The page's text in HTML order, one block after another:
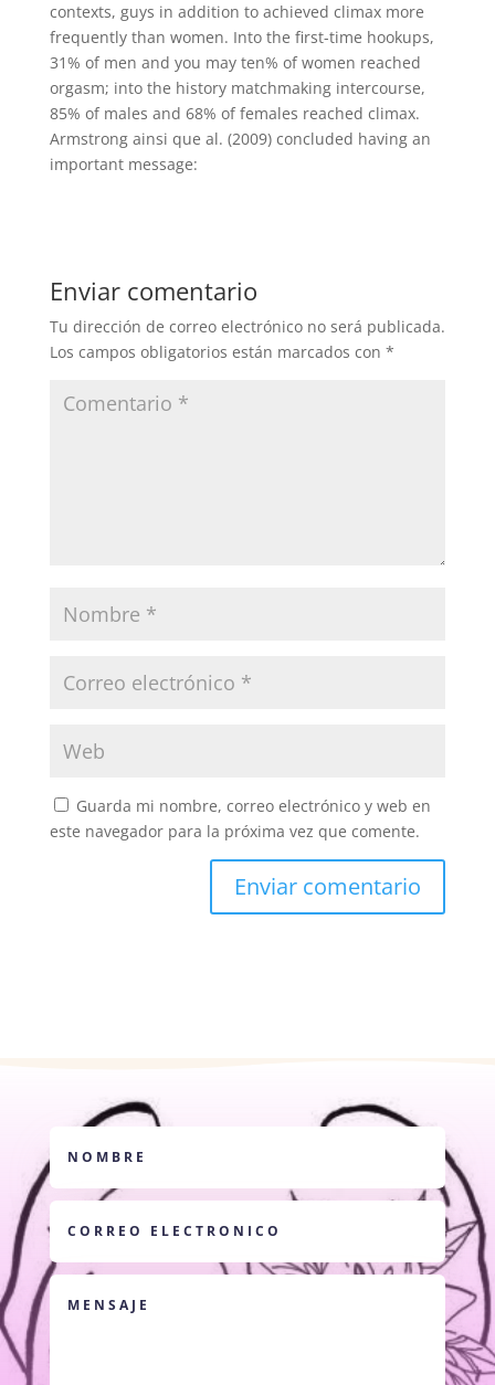
contexts, guys in addition to achieved climax more
frequently than women. Into the first-time hookups,
31% of men and you may ten% of women reached
orgasm; into the history matchmaking intercourse,
85% of males and 68% of females reached climax.
Armstrong ainsi que al. (2009) concluded having an
important message:
Enviar comentario
Tu dirección de correo electrónico no será publicada.
Los campos obligatorios están marcados con *
Guarda mi nombre, correo electrónico y web en
este navegador para la próxima vez que comente.